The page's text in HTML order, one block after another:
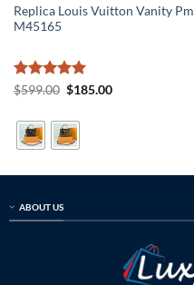
Replica Louis Vuitton Vanity Pm
M45165
Rated5
$599.00 Original
$599.00.
$185.00Current
ABOUT US